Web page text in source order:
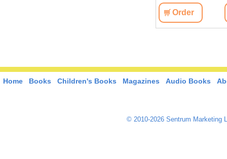
Order
Home Books Children's Books Magazines Audio Books
© 2010-2026 Sentrum